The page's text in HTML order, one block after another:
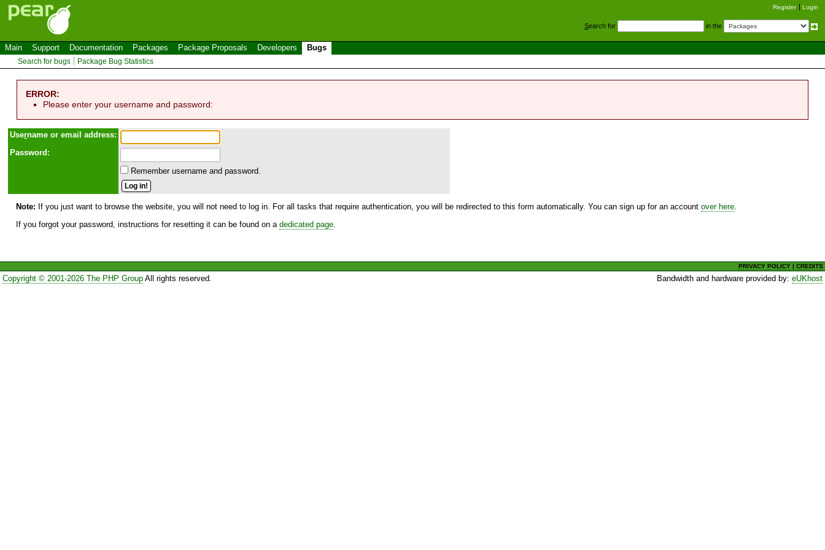
Register Login
Search for in the
Main Support Documentation Packages Package Proposals Developers Bugs
Search for bugs Package Bug Statistics
ERROR:
Please enter your username and password:
Username or email address:
Password:
Remember username and password.
Note: If you just want to browse the website, you will not need to log in. For all tasks that require authentication, you will be redirected to this form automatically. You can sign up for an account over here.
If you forgot your password, instructions for resetting it can be found on a dedicated page.
PRIVACY POLICY |CREDITS
Copyright © 2001-2026 The PHP GroupAll rights reserved. Bandwidth and hardware provided by:eUKhost